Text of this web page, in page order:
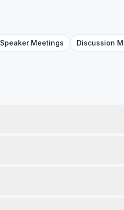
SpeakerMeetings Discussion